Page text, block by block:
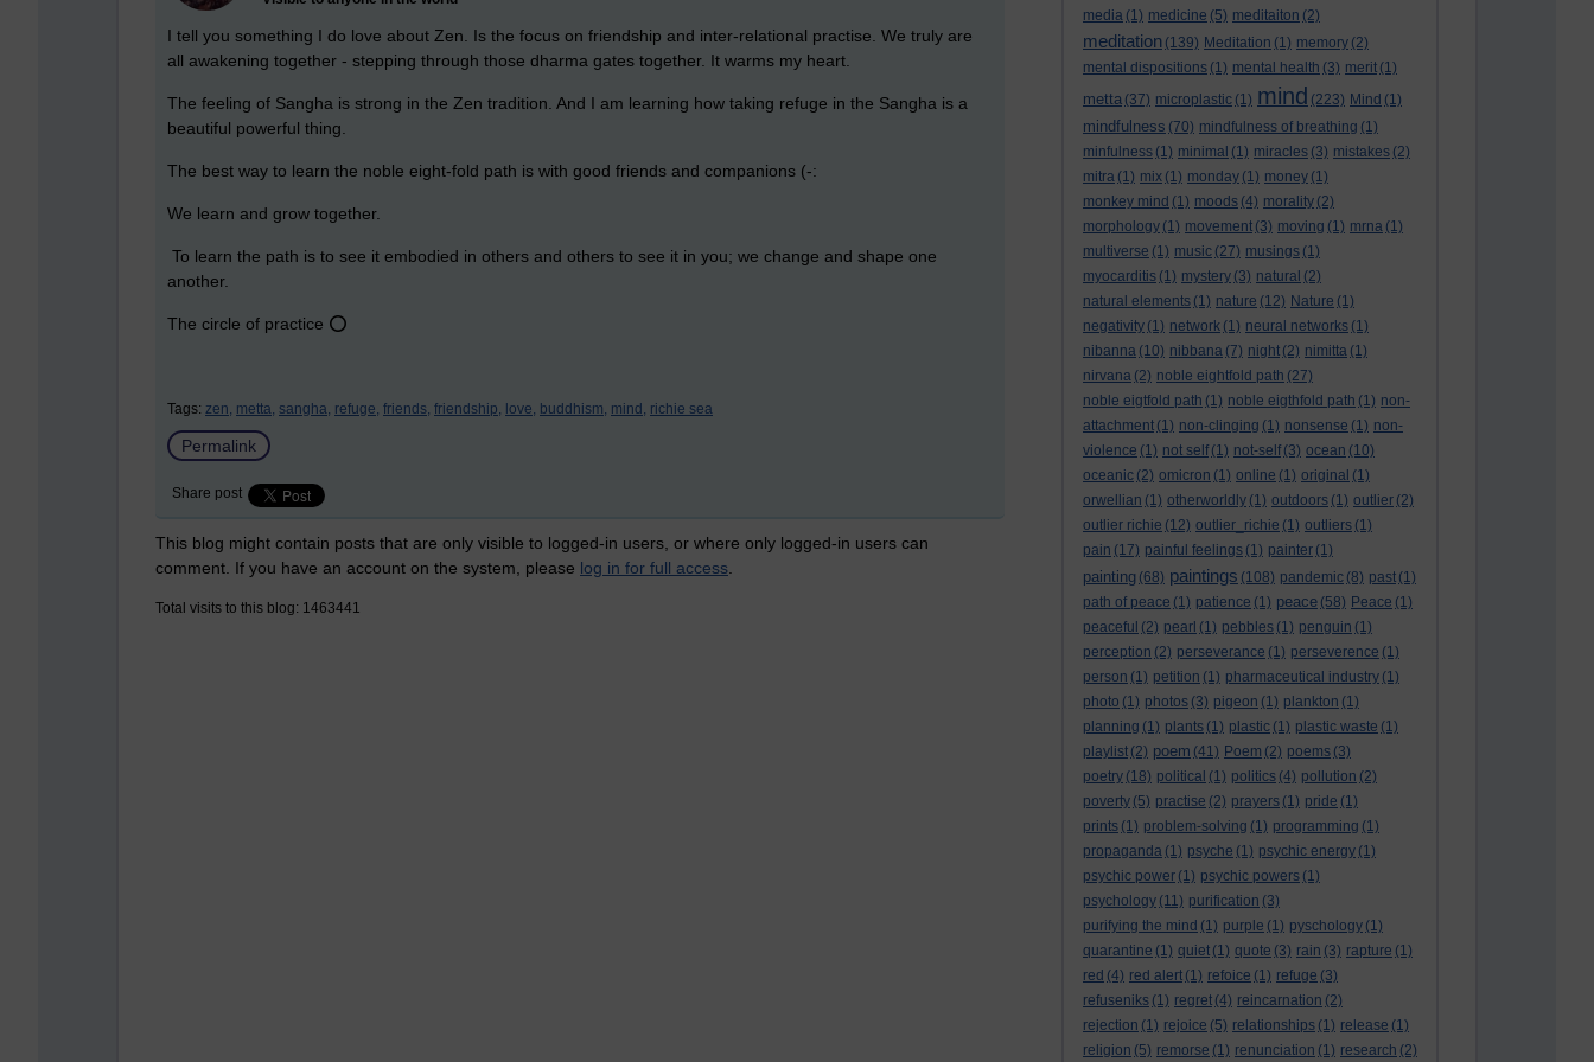
media (1) medicine (5) meditaiton (2)
meditation (139) Meditation (1) memory (2)
mental dispositions (1) mental health (3) merit (1)
metta (37) microplastic (1) mind (223) Mind (1)
mindfulness (70) mindfulness of breathing (1)
minfulness (1) minimal (1) miracles (3) mistakes (2)
mitra (1) mix (1) monday (1) money (1)
monkey mind (1) moods (4) morality (2)
morphology (1) movement (3) moving (1) mrna (1)
multiverse (1) music (27) musings (1)
myocarditis (1) mystery (3) natural (2)
natural elements (1) nature (12) Nature (1)
negativity (1) network (1) neural networks (1)
nibanna (10) nibbana (7) night (2) nimitta (1)
nirvana (2) noble eightfold path (27)
noble eigtfold path (1) noble eigthfold path (1) non-
attachment (1) non-clinging (1) nonsense (1) non-
violence (1) not self (1) not-self (3) ocean (10)
oceanic (2) omicron (1) online (1) original (1)
orwellian (1) otherworldly (1) outdoors (1) outlier (2)
outlier richie (12) outlier_richie (1) outliers (1)
pain (17) painful feelings (1) painter (1)
painting (68) paintings (108) pandemic (8) past (1)
path of peace (1) patience (1) peace (58) Peace (1)
peaceful (2) pearl (1) pebbles (1) penguin (1)
perception (2) perseverance (1) perseverence (1)
person (1) petition (1) pharmaceutical industry (1)
photo (1) photos (3) pigeon (1) plankton (1)
planning (1) plants (1) plastic (1) plastic waste (1)
playlist (2) poem (41) Poem (2) poems (3)
poetry (18) political (1) politics (4) pollution (2)
poverty (5) practise (2) prayers (1) pride (1)
prints (1) problem-solving (1) programming (1)
propaganda (1) psyche (1) psychic energy (1)
psychic power (1) psychic powers (1)
psychology (11) purification (3)
purifying the mind (1) purple (1) pyschology (1)
quarantine (1) quiet (1) quote (3) rain (3) rapture (1)
red (4) red alert (1) refoice (1) refuge (3)
refuseniks (1) regret (4) reincarnation (2)
rejection (1) rejoice (5) relationships (1) release (1)
religion (5) remorse (1) renunciation (1) research (2)
I tell you something I do love about Zen. Is the focus on friendship and inter-relational practise. We truly are
all awakening together - stepping through those dharma gates together. It warms my heart.
The feeling of Sangha is strong in the Zen tradition. And I am learning how taking refuge in the Sangha is a
beautiful powerful thing.
The best way to learn the noble eight-fold path is with good friends and companions (-:
We learn and grow together.
To learn the path is to see it embodied in others and others to see it in you; we change and shape one
another.
The circle of practice ⭕
Tags: zen, metta, sangha, refuge, friends, friendship, love, buddhism, mind, richie sea
Permalink
Share post
This blog might contain posts that are only visible to logged-in users, or where only logged-in users can
comment. If you have an account on the system, please log in for full access
Total visits to this blog: 1463441